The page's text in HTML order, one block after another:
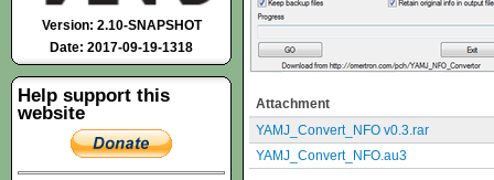
Attachment
YAMJ_Convert_NFO v0.3.rar
YAMJ_Convert_NFO.au3
Version: 2.10-SNAPSHOT
Date: 2017-09-19-1318
Help support this
website